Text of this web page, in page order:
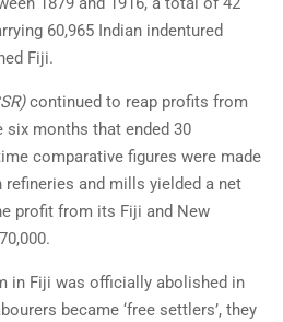
60,965 Indian indentured
Fiji.
continued to reap profits from
months that ended 30
comparative figures were made
refineries and mills yielded a net
profit from its Fiji and New
in Fiji was officially abolished in
became ‘free settlers’, they